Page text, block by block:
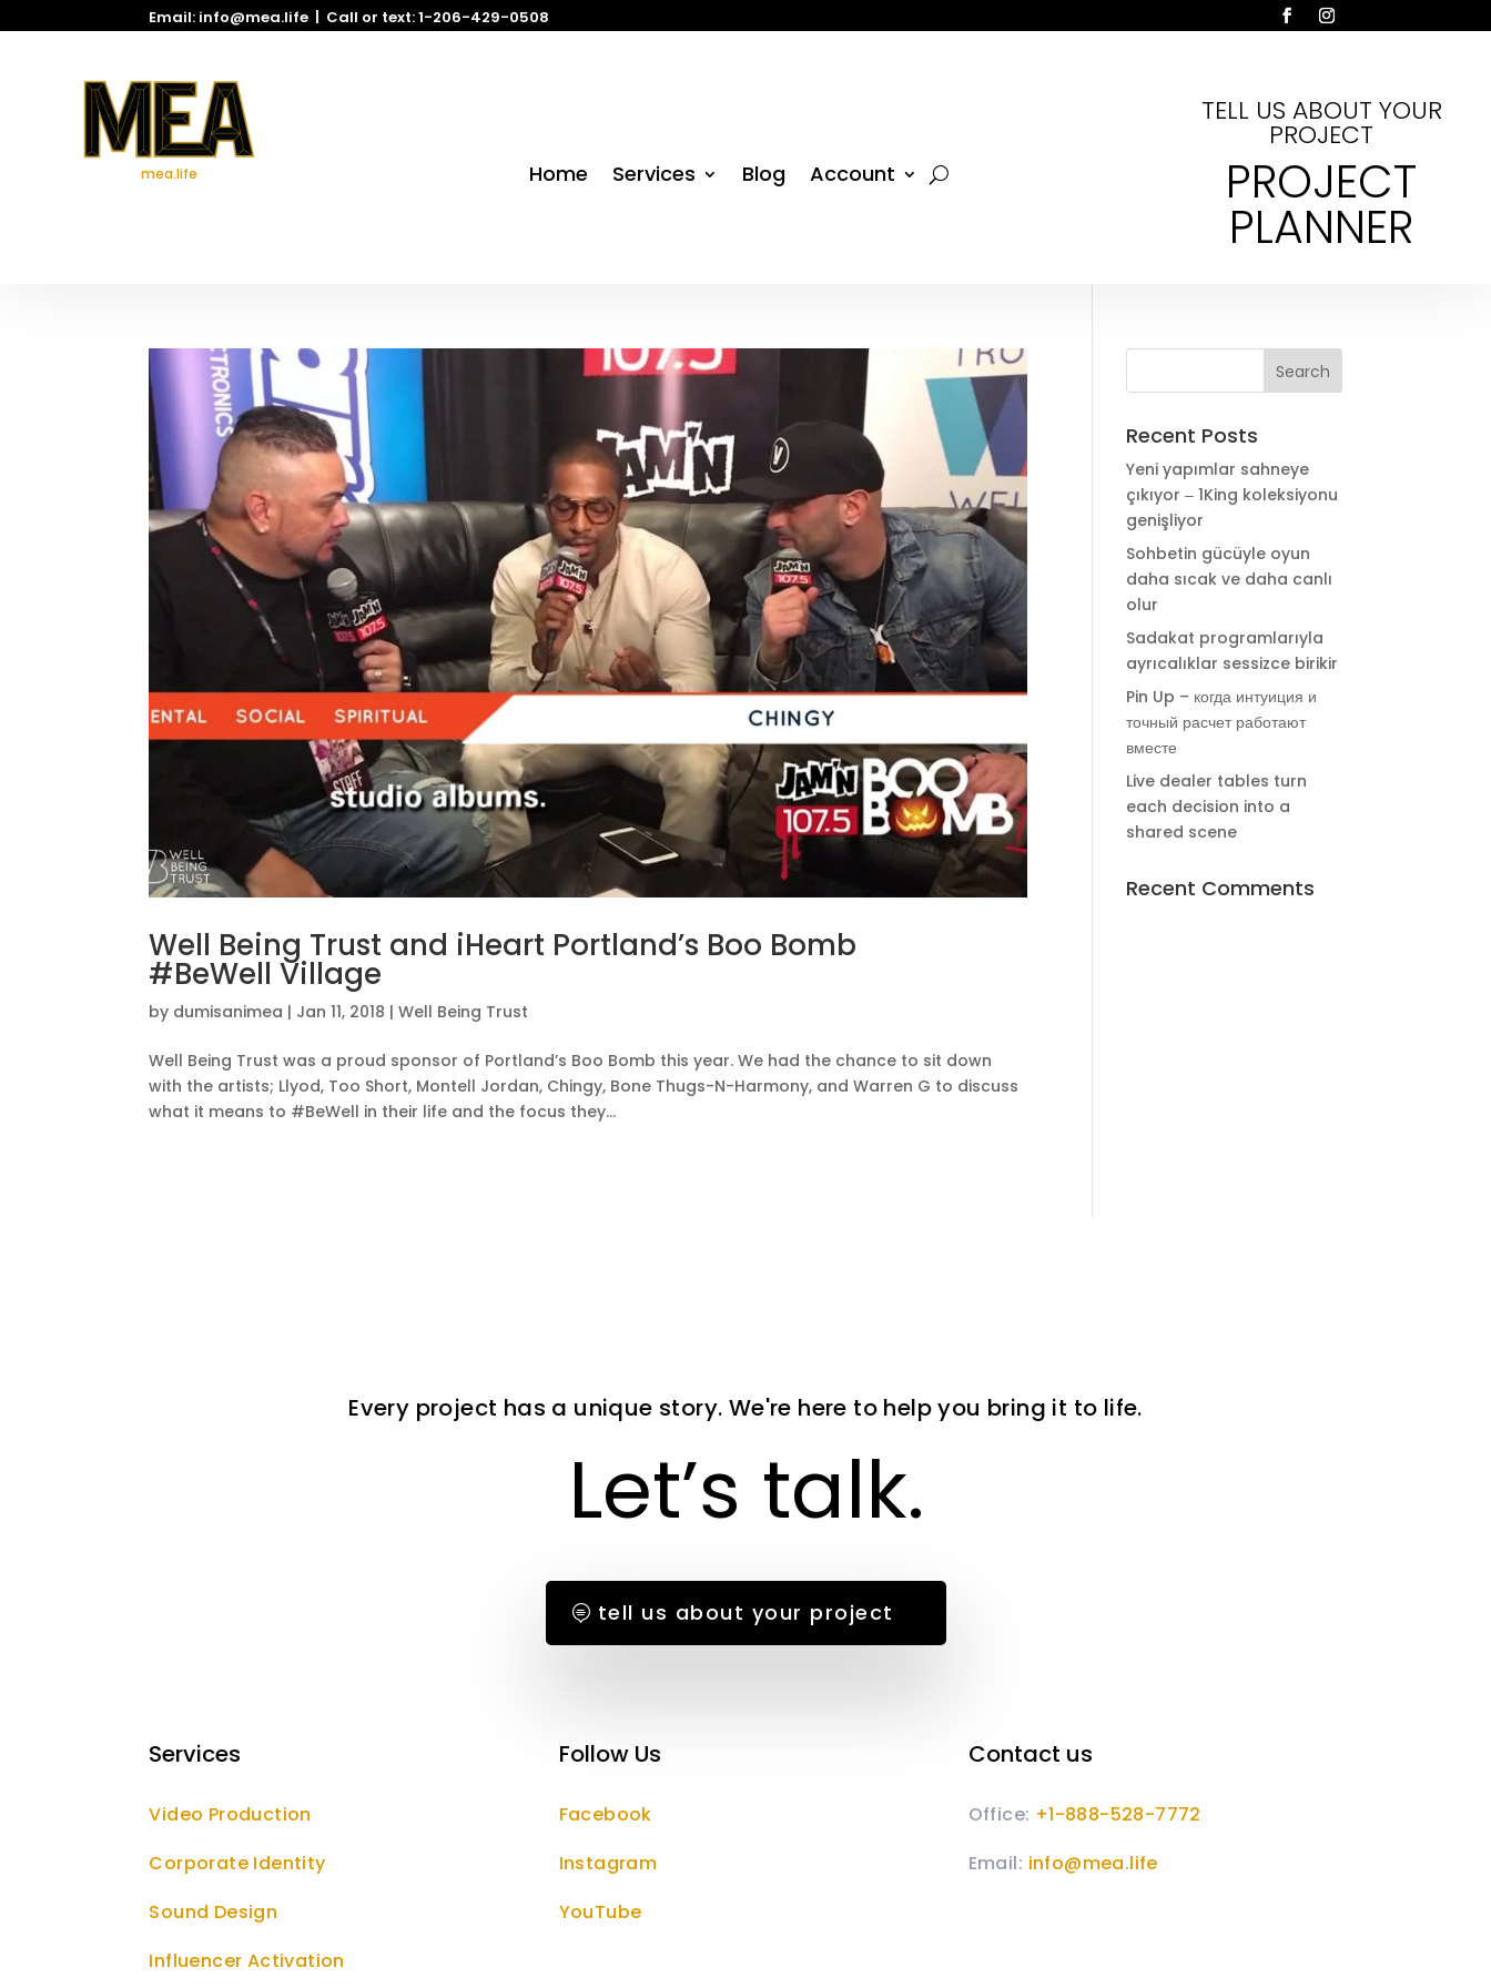
Email: info@mea.life | Call or text: 1-206-429-0508
mea.life Home Services Blog Account
TELL US ABOUT YOUR
PROJECT
PROJECT
PLANNER
Well Being Trust and iHeart Portland’s Boo Bomb
#BeWell Village
by dumisanimea | Jan 11, 2018 |Well Being Trust
Well Being Trust was a proud sponsor of Portland’s Boo Bomb this year. We had the chance to sit down
with the artists; Llyod, Too Short, Montell Jordan, Chingy, Bone Thugs-N-Harmony, and Warren G to discuss
what it means to #BeWell in their life and the focus they...
Recent Posts
Yeni yapımlar sahneye
çıkıyor ‒ 1King koleksiyonu
genişliyor
Sohbetin gücüyle oyun
daha sıcak ve daha canlı
olur
Sadakat programlarıyla
ayrıcalıklar sessizce birikir
Pin Up – когда интуиция и
точный расчет работают
вместе
Live dealer tables turn
each decision into a
shared scene
Recent Comments
Every project has a unique story. We're here to help you bring it to life.
Let’s talk.
tell us about your project
Services
Video Production
Corporate Identity
Sound Design
Influencer Activation
Follow Us
Facebook
Instagram
YouTube
Contact us
Office: +1-888-528-7772
Email: info@mea.life